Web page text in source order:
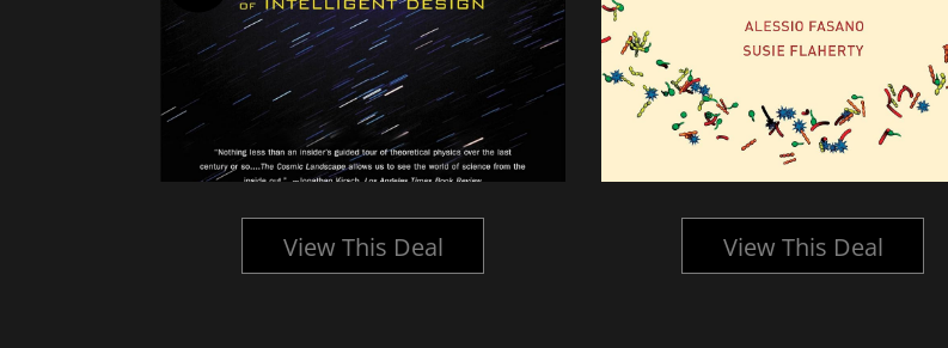
View This Deal View This Deal